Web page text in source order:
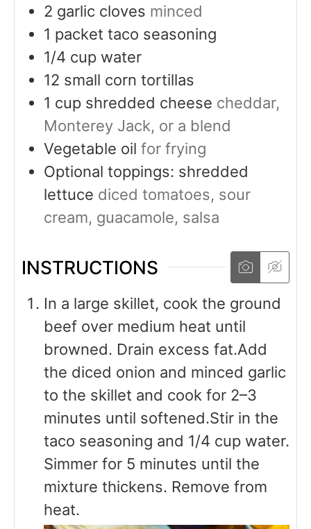
2 garlic cloves minced
1 packet taco seasoning
1/4 cup water
12 small corn tortillas
1 cup shredded cheese cheddar,
Monterey Jack, or a blend
Vegetable oil for frying
Optional toppings: shredded
lettuce diced tomatoes, sour
cream, guacamole, salsa
INSTRUCTIONS
In a large skillet, cook the ground
beef over medium heat until
browned. Drain excess fat.Add
the diced onion and minced garlic
to the skillet and cook for 2–3
minutes until softened.Stir in the
taco seasoning and 1/4 cup water.
Simmer for 5 minutes until the
mixture thickens. Remove from
heat.